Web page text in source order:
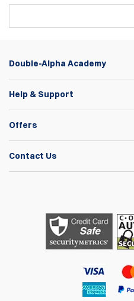
Double-Alpha Academy
Help & Support
Offers
Contact Us